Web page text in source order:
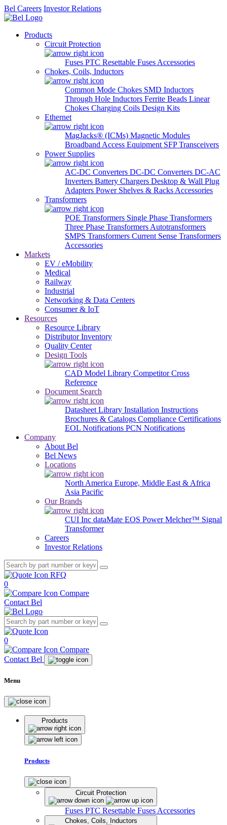
Bel Careers Investor Relations
Products
Circuit Protection
Fuses PTC Resettable Fuses Accessories
Chokes, Coils, Inductors
Common Mode Chokes SMD Inductors
Through Hole Inductors Ferrite Beads Linear
Chokes Charging Coils Design Kits
Ethernet
MagJacks® (ICMs) Magnetic Modules
Broadband Access Equipment SFP Transceivers
Power Supplies
AC-DC Converters DC-DC Converters DC-AC
Inverters Battery Chargers Desktop & Wall Plug
Adapters Power Shelves & Racks Accessories
Transformers
POE Transformers Single Phase Transformers
Three Phase Transformers Autotransformers
SMPS Transformers Current Sense Transformers
Accessories
Markets
EV / eMobility
Medical
Railway
Industrial
Networking & Data Centers
Consumer & IoT
Resources
Resource Library
Distributor Inventory
Quality Center
Design Tools
CAD Model Library Competitor Cross
Reference
Document Search
Datasheet Library Installation Instructions
Brochures & Catalogs Compliance Certifications
EOL Notifications PCN Notifications
Company
About Bel
Bel News
Locations
North America Europe, Middle East & Africa
Asia Pacific
Our Brands
CUI Inc dataMate EOS PowerMelcher™ Signal
Transformer
Careers
Investor Relations
RFQ
0
Compare
Contact Bel
0
Compare
Contact Bel
Menu
Products
Products
Circuit Protection
Fuses PTC Resettable Fuses Accessories
Chokes, Coils, Inductors